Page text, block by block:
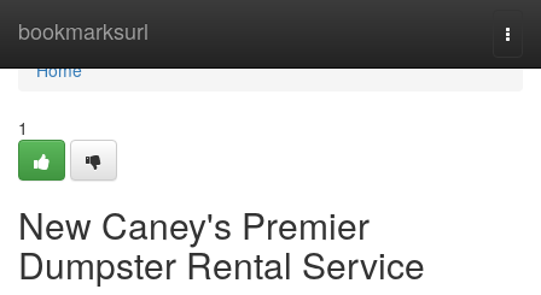
bookmarksurl
Home
Home
1
New Caney's Premier
Dumpster Rental Service